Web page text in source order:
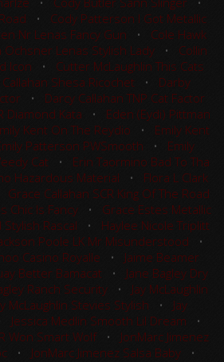
• Cody Patterson I Got Metallic
Nr Lenas Fancy Gun • Cole Hawk
Ochsner Lenas Stylish Lady• Collin
Icon • Cutter McLaughlin This Cats
Shesa Ricochet • Darby
• Darcy Callahan TNP Cat Factor
Diamond Kata • Eden (Eydi) Pittman
Kent On The Reydio • Emily Kent
Patterson PWSmooth • Emily
Cat • Erin Taormino Bad To Tha
Hazardous Material • Flora L Clark
Grace Callahan SCR King Of The Road
Chic Is Fancy• Grace Estes Metallic
Rascal • Haylee Nicole Triplitt
Poole LK Mr Misunderstood •
Casino Royalle • Jaime Beamer
Better Bamacat • Jane Bagley Dry
Ranch Security• Jay McLaughlin
McLaughlin Stevies Stylish • Jay
Jessica Medlin Smooth Lil Dream •
Won Smart Wolf• JonMarc Jimenez
• JonMarc Jimenez Salsa Baby•